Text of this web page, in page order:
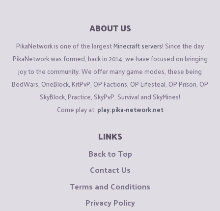
ABOUT US
PikaNetwork is one of the largestMinecraft servers! Since the day
PikaNetwork was formed, back in 2014, we have focused on bringing
joy to the community. We offer many game modes, these being
BedWars, OneBlock, KitPvP, OP Factions, OP Lifesteal, OP Prison, OP
SkyBlock, Practice, SkyPvP, Survival and SkyMines!
Come play at: play.pika-network.net
LINKS
Back to Top
Contact Us
Terms and Conditions
Privacy Policy